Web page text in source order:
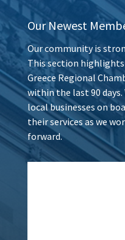
Our Newest
Our community is
This section
Greece Regional
within the last 90
local businesses on
their services as we
forward.